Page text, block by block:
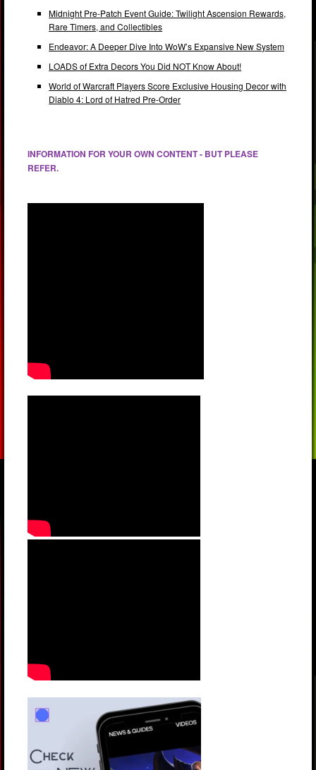
Midnight Pre-Patch Event Guide: Twilight Ascension Rewards,
Rare Timers, and Collectibles
Endeavor: A Deeper Dive Into WoW’s Expansive New System
LOADS of Extra Decors You Did NOT Know About!
World of Warcraft Players Score Exclusive Housing Decor with
Diablo 4: Lord of Hatred Pre-Order
INFORMATION FOR YOUR OWN CONTENT - BUT PLEASE
REFER.